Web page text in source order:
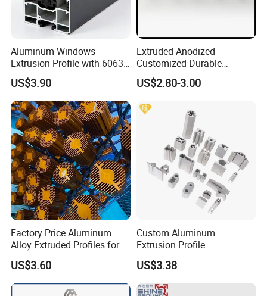
Aluminum Windows
Extrusion Profile with 6063
Aluminum Alloy
US$3.90
Extruded Anodized
Customized Durable
Modern Aluminum Kitchen
Handle Door Profiles with
Color for India Market
US$2.80-3.00
Factory Price Aluminum
Alloy Extruded Profiles for
Radiator and Cylinder Series
US$3.60
Custom Aluminum
Extrusion Profile
Manufacturer OEM 6063
6061 Aluminum Profiles for
Industrial Applications
US$3.38